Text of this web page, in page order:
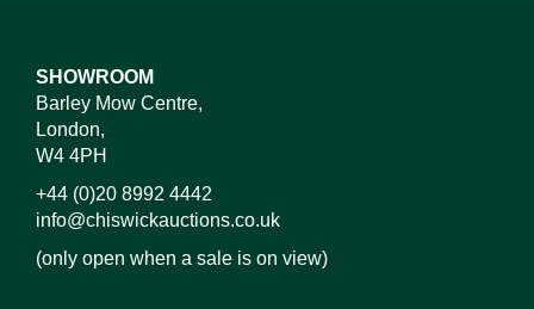
SHOWROOM
Barley Mow Centre,
London,
W4 4PH
+44 (0)20 8992 4442
info@chiswickauctions.co.uk
(only open when a sale is on view)